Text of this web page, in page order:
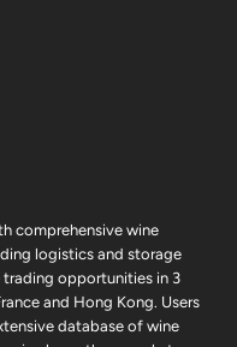
comprehensive wine
logistics and storage
opportunities in 3
and Hong Kong. Users
database of wine